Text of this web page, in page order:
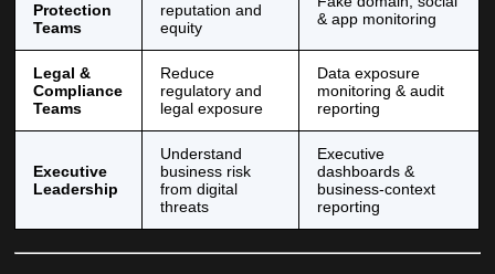
Protection
Teams
reputation and
equity
& app monitoring
Legal &
Compliance
Teams
Reduce
regulatory and
legal exposure
Data exposure
monitoring & audit
reporting
Executive
Leadership
Understand
business risk
from digital
threats
Executive
dashboards &
business-context
reporting